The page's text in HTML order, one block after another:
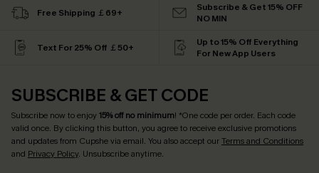
Free Shipping ￡69+
Subscribe & Get 15% OFF
NO MIN
Text For 25% Off ￡50+
Up to 15% Off Everything
For New App Users
SUBSCRIBE & GET CODE
Subscribe now to enjoy15% off no minimum! *One code per order. Each code
valid once. By clicking this button, you agree to receive exclusive promotions
and updates from Cupshe via email. You also accept ourTerms and Conditions
and Privacy Policy. Unsubscribe anytime.